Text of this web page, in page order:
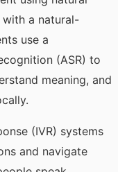
with a natural-
use a
(ASR) to
meaning, and
(IVR) systems
and navigate